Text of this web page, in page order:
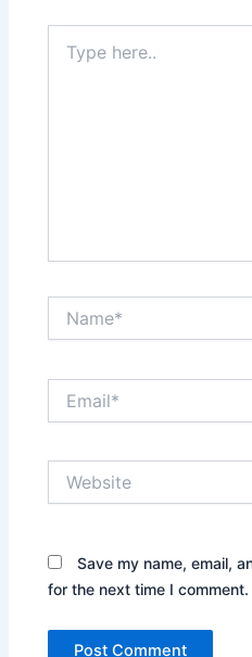
here..
Save my name, email,
for the next time I comment.